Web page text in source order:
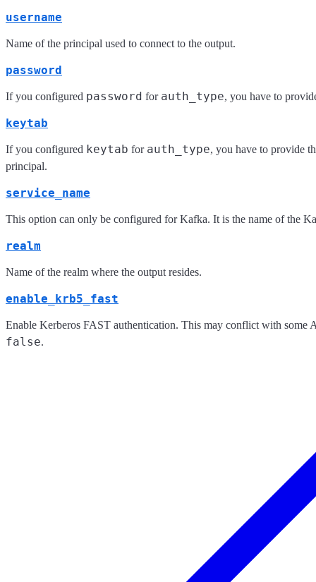
username
Name of the principal used to connect to the output.
password
If you configured password for auth_type, you have to
keytab
If you configured keytab for auth_type, you have to provide
principal.
service_name
This option can only be configured for Kafka. It is the name of the
realm
Name of the realm where the output resides.
enable_krb5_fast
Enable Kerberos FAST authentication. This may conflict with some
false.